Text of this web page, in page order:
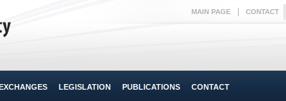
MAIN PAGE CONTACT
LEGISLATION PUBLICATIONS CONTACT